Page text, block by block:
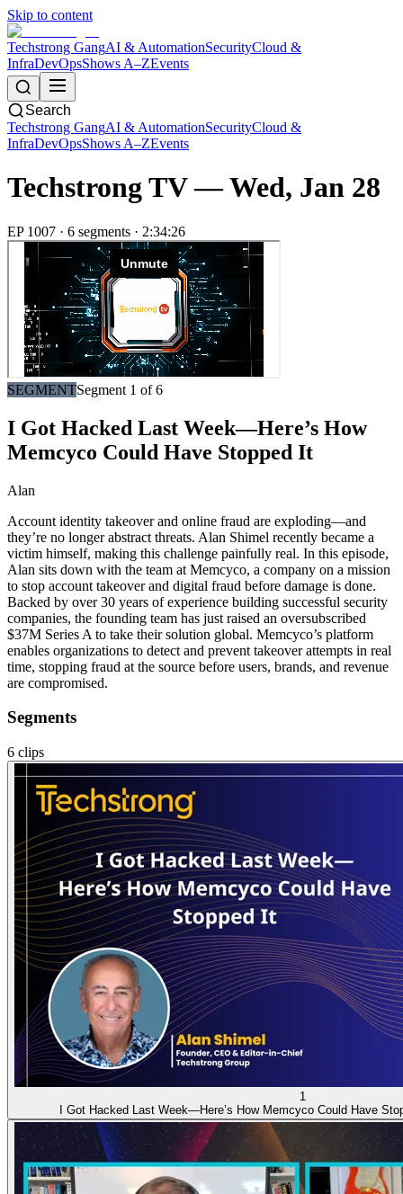
Skip to content
Techstrong GangAI & AutomationSecurityCloud &
InfraDevOpsShows A–ZEvents
Search
Techstrong GangAI & AutomationSecurityCloud &
InfraDevOpsShows A–ZEvents
Techstrong TV —Wed, Jan 28
EP 1007 · 6 segments · 2:34:26
SEGMENTSegment 1 of6
I Got Hacked Last Week—Here’s How
Memcyco Could Have Stopped It
Alan
Account identity takeover and online fraud are exploding—and
they’re no longer abstract threats. Alan Shimel recently became a
victim himself, making this challenge painfully real. In this episode,
Alan sits down with the team at Memcyco, a company on a mission
to stop account takeover and digital fraud before damage is done.
Backed by over 30 years of experience building successful security
companies, the founding team has just raised an oversubscribed
$37M Series A to take their solution global. Memcyco’s platform
enables organizations to detect and prevent takeover attempts in real
time, stopping fraud at the source before users, brands, and revenue
are compromised.
Segments
6 clips
1
I Got Hacked Last Week—Here’s How Memcyco Could Have